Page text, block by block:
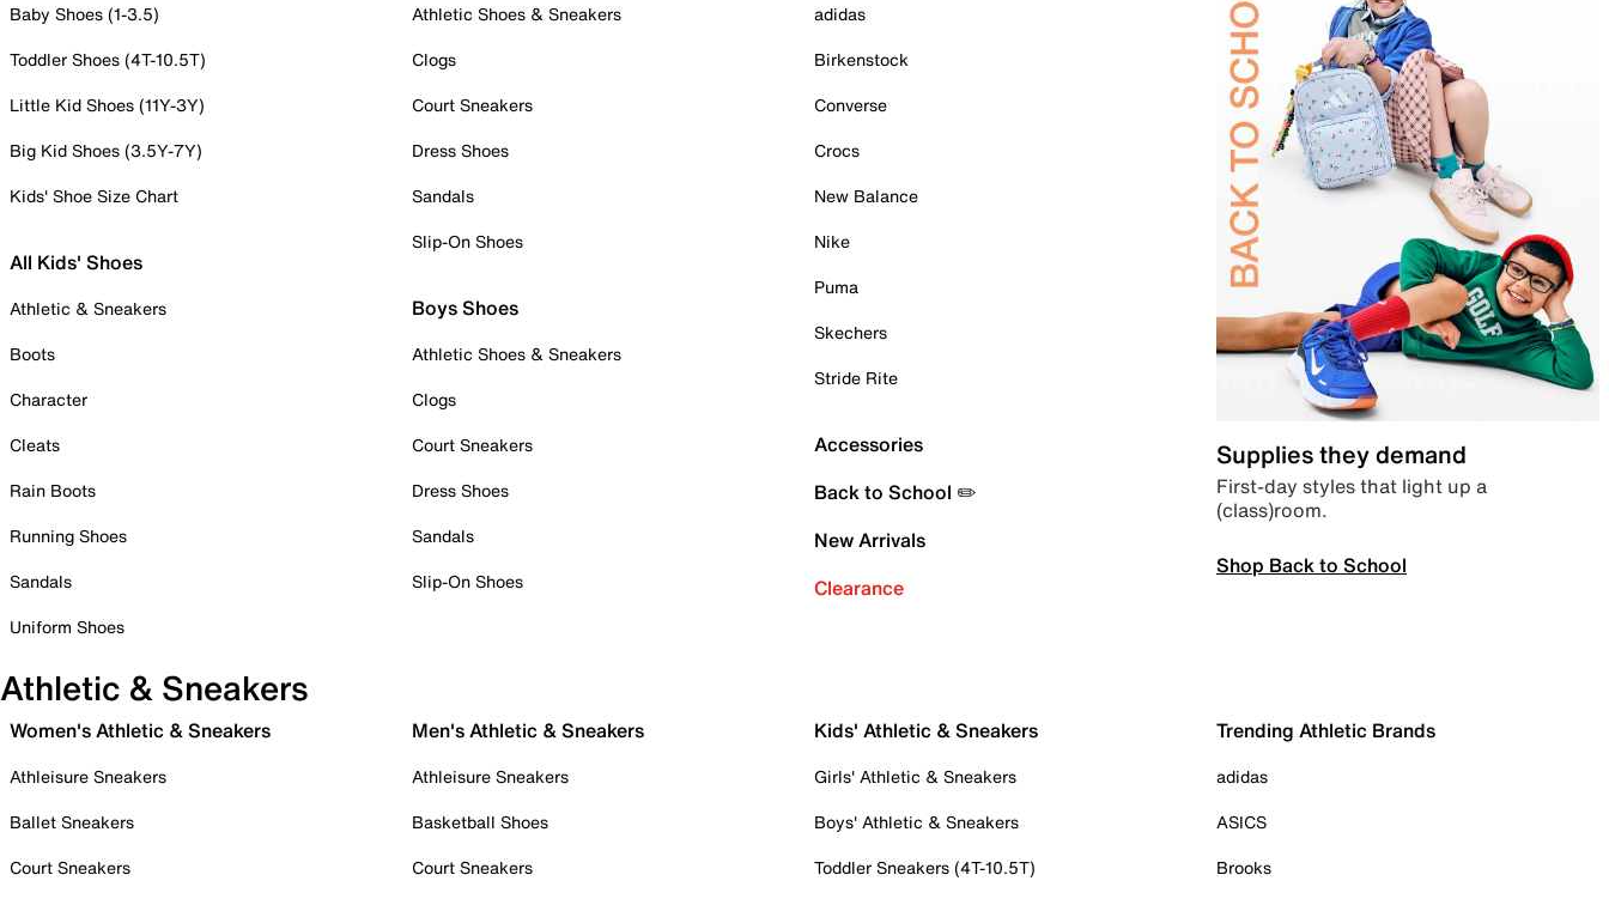
Baby Shoes (1-3.5)
Toddler Shoes (4T-10.5T)
Little Kid Shoes (11Y-3Y)
Big Kid Shoes (3.5Y-7Y)
Kids' Shoe Size Chart
All Kids' Shoes
Athletic & Sneakers
Boots
Character
Cleats
Rain Boots
Running Shoes
Sandals
Uniform Shoes
Athletic Shoes & Sneakers
Clogs
Court Sneakers
Dress Shoes
Sandals
Slip-On Shoes
Boys Shoes
Athletic Shoes & Sneakers
Clogs
Court Sneakers
Dress Shoes
Sandals
Slip-On Shoes
adidas
Birkenstock
Converse
Crocs
New Balance
Nike
Puma
Skechers
Stride Rite
Accessories
Back to School ✏️
New Arrivals
Clearance
Supplies they demand
First-day styles that light up a
(class)room.
Shop Back to School
Athletic & Sneakers
Women's Athletic & Sneakers
Athleisure Sneakers
Ballet Sneakers
Court Sneakers
Men's Athletic & Sneakers
Athleisure Sneakers
Basketball Shoes
Court Sneakers
Kids' Athletic & Sneakers
Girls' Athletic & Sneakers
Boys' Athletic & Sneakers
Toddler Sneakers (4T-10.5T)
Trending Athletic Brands
adidas
ASICS
Brooks